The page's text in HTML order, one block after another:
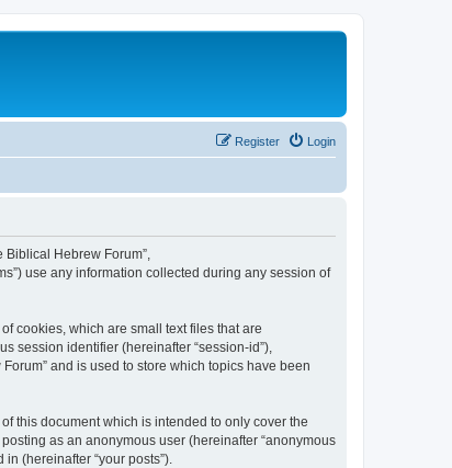
Login
Register
Hebrew Forum”,
use any information collected during any session of
cookies, which are small text files that are
session identifier (hereinafter “session-id”),
and is used to store which topics have been
this document which is intended to only cover the
as an anonymous user (hereinafter “anonymous
(hereinafter “your posts”).